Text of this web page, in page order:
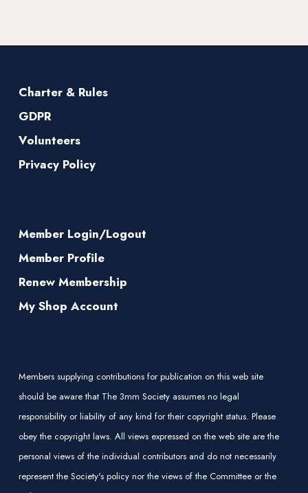
Charter & Rules
GDPR
Volunteers
Privacy Policy
Member Login/Logout
Member Profile
Renew Membership
My Shop Account
Members supplying contributions for publication on this web site
should be aware that The 3mm Society assumes no legal
responsibility or liability of any kind for their copyright status. Please
obey the copyright laws. All views expressed on the web site are the
personal views of the individual contributors and do not necessarily
represent the Society's policy nor the views of the Committee or the